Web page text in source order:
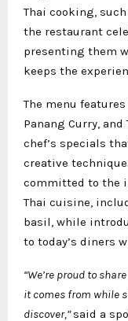
Thai cooking,
the restaurant
presenting them
keeps the
The menu
Panang Curry,
chef’s specials
creative
committed to the
Thai cuisine,
basil, while
to today’s diners
“We’re proud to
it comes from while
discover,”said a